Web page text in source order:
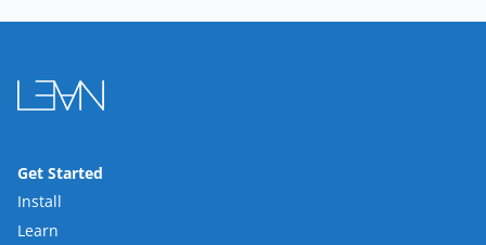
Get Started
Install
Learn